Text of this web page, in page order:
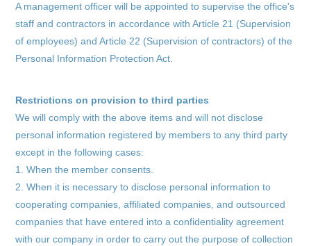
A management officer will be appointed to supervise the office's
staff and contractors in accordance with Article 21 (Supervision
of employees) and Article 22 (Supervision of contractors) of the
Personal Information Protection Act.
Restrictions on provision to third parties
We will comply with the above items and will not disclose
personal information registered by members to any third party
except in the following cases:
1. When the member consents.
2. When it is necessary to disclose personal information to
cooperating companies, affiliated companies, and outsourced
companies that have entered into a confidentiality agreement
with our company in order to carry out the purpose of collection